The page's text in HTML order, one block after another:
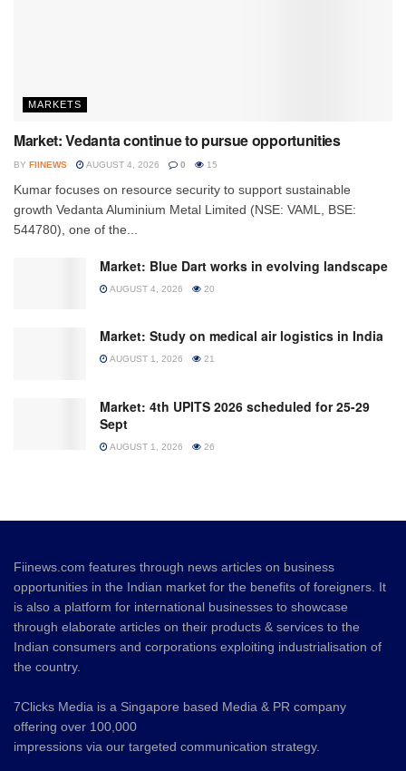
MARKETS
Market: Vedanta continue to pursue opportunities
BY FIINEWS AUGUST 4, 2026 0 15
Kumar focuses on resource security to support sustainable
growth Vedanta Aluminium Metal Limited (NSE: VAML, BSE:
544780), one of the...
Market: Blue Dart works in evolving landscape
AUGUST 4, 2026 20
Market: Study on medical air logistics in India
AUGUST 1, 2026 21
Market: 4th UPITS 2026 scheduled for 25-29
Sept
AUGUST 1, 2026 26
Fiinews.com features through news articles on business
opportunities in the Indian market for the benefits of foreigners. It
is also a platform for international businesses to showcase
through elaborate articles on their products & services to the
Indian consumers and corporations exploiting industrialisation of
the country.
7Clicks Media is a Singapore based Media & PR company
offering over 100,000
impressions via our targeted communication strategy.